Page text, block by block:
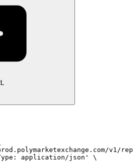
v1/
application/json' \